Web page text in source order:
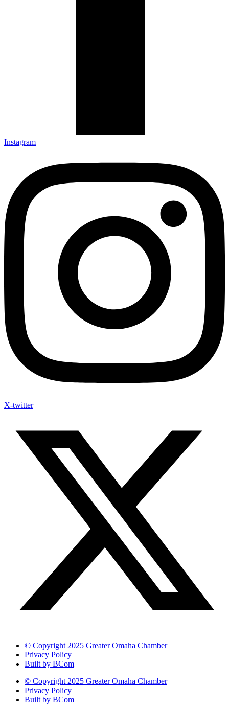
Instagram
X-twitter
© Copyright 2025 Greater Omaha Chamber
Privacy Policy
Built by BCom
© Copyright 2025 Greater Omaha Chamber
Privacy Policy
Built by BCom